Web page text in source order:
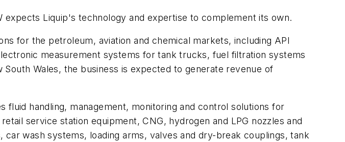
expects Liquip's technology and expertise to complement its own.
for the petroleum, aviation and chemical markets, including API
measurement systems for tank trucks, fuel filtration systems
Wales, the business is expected to generate revenue of
fluid handling, management, monitoring and control solutions for
service station equipment, CNG, hydrogen and LPG nozzles and
wash systems, loading arms, valves and dry-break couplings, tank